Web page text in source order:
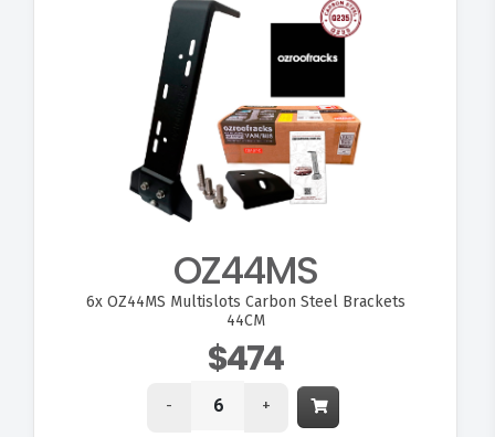
OZ44MS
6xOZ44MS Multislots Carbon Steel Brackets
44CM
$474
- +